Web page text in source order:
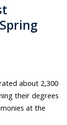
about 2,300
their degrees
at the